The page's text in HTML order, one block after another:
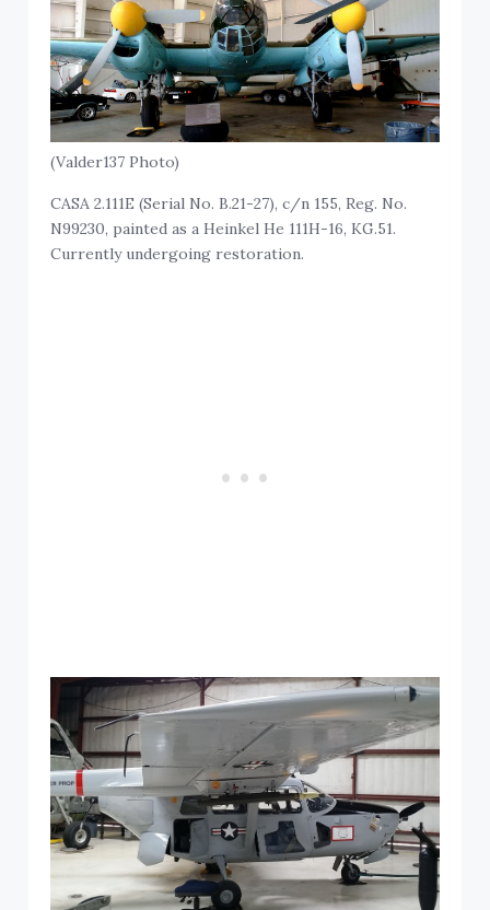
(Valder137 Photo)
CASA 2.111E (Serial No. B.21-27), c/n 155, Reg. No.
N99230, painted as a Heinkel He 111H-16, KG.51.
Currently undergoing restoration.